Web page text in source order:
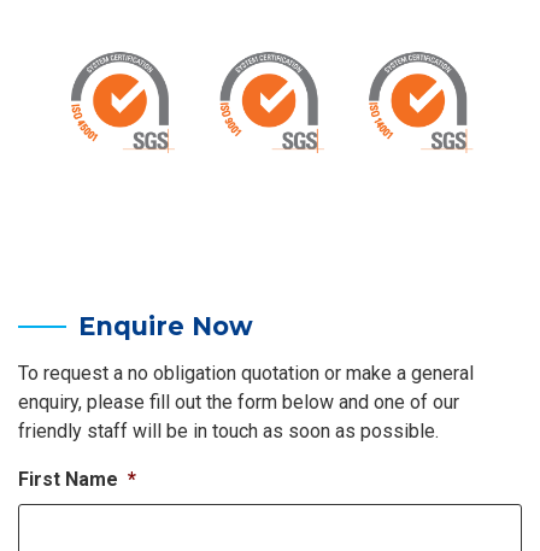
Enquire Now
To request a no obligation quotation or make a general
enquiry, please fill out the form below and one of our
friendly staff will be in touch as soon as possible.
First Name *